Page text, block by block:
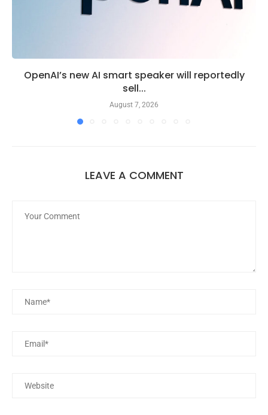
OpenAI’s new AI smart speaker will reportedly
sell...
August 7, 2026
LEAVE A COMMENT